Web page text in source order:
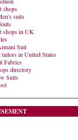
shops
suits
shops in UK
Suit
in United States
Fabrics
directory
Suits